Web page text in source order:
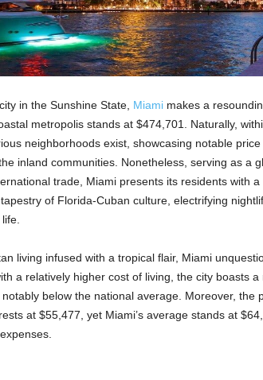
in the Sunshine State, Miamimakes a
metropolis stands at $474,701. Naturally,
neighborhoods exist, showcasing notable
inland communities. Nonetheless, serving as a
trade, Miami presents its residents with a
of Florida-Cuban culture, electrifying
living infused with a tropical flair, Miami
a relatively higher cost of living, the city boasts a
below the national average. Moreover, the
at $55,477, yet Miami’s average stands at